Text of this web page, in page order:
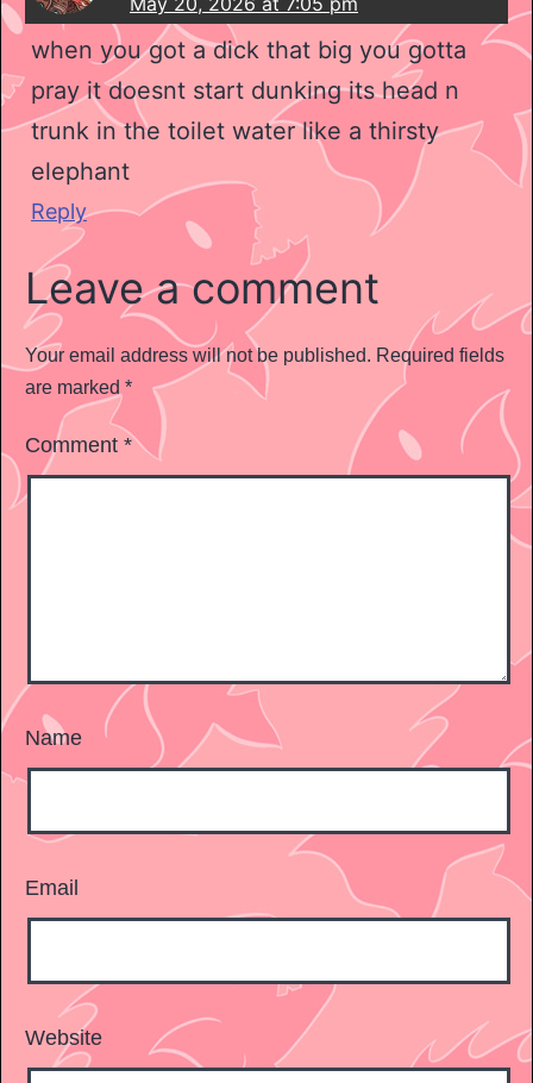
when you got a dick that big you gotta
pray it doesnt start dunking its head n
trunk in the toilet water like a thirsty
elephant
Reply
Leave a comment
Your email address will not be published. Required fields
are marked *
Comment *
Name
Email
Website